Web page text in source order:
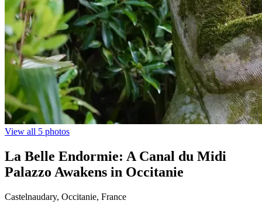
View all 5 photos
La Belle Endormie: A Canal du Midi
Palazzo Awakens in Occitanie
Castelnaudary, Occitanie, France